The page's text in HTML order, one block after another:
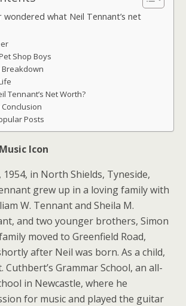
wondered what Neil Tennant’s net
Shop Boys
Tennant’s Net Worth?
Posts
Icon
1954, in North Shields, Tyneside,
grew up in a loving family with
W. Tennant and Sheila M.
and two younger brothers, Simon
moved to Greenfield Road,
after Neil was born. As a child,
Cuthbert’s Grammar School, an all-
in Newcastle, where he
for music and played the guitar